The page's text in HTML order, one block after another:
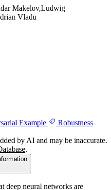
Makelov,Ludwig
Vladu
Example
Robustness
by AI and may be inaccurate.
.
deep neural networks are